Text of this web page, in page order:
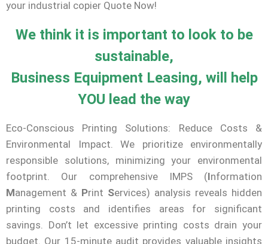
your industrial copier Quote Now!
We think it is important to look to be
sustainable,
Business Equipment Leasing, will help
YOU lead the way
Eco-Conscious Printing Solutions: Reduce Costs &
Environmental Impact. We prioritize environmentally
responsible solutions, minimizing your environmental
footprint. Our comprehensive IMPS (Information
Management & Print Services) analysis reveals hidden
printing costs and identifies areas for significant
savings. Don’t let excessive printing costs drain your
budget. Our 15-minute audit provides valuable insights